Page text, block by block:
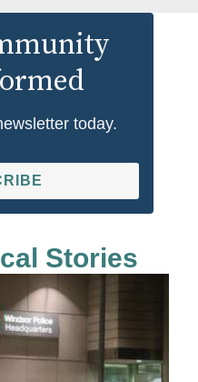
today.
Stories